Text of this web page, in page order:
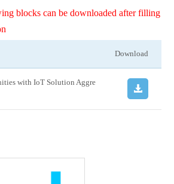
blocks can be downloaded after filling
Download
with IoT Solution Aggre